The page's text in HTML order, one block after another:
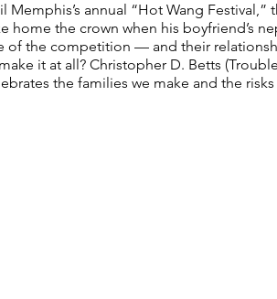
annual “Hot Wang
home the crown when his boyfriend’s
of the competition — and their
it at all? Christopher D. Betts
the families we make and the risks